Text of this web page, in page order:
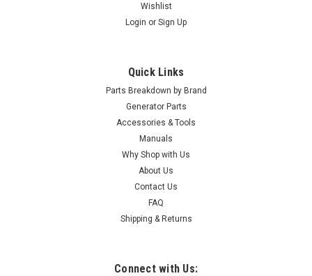
Wishlist
Login or Sign Up
Quick Links
Parts Breakdown by Brand
Generator Parts
Accessories & Tools
Manuals
Why Shop with Us
About Us
Contact Us
FAQ
Shipping & Returns
Connect with Us: